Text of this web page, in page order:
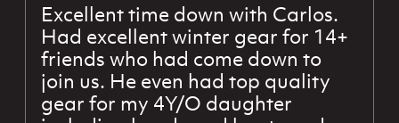
Excellent time down with Carlos.
Had excellent winter gear for 14+
friends who had come down to
join us. He even had top quality
gear for my 4Y/O daughter